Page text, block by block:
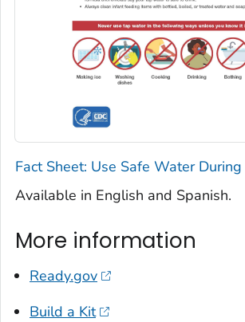
Fact Sheet: Use Safe Water
Available in English and Spanish.
More information
Ready.gov
Build a Kit